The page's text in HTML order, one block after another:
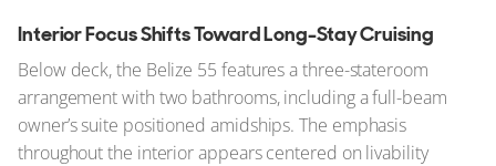
Interior Focus Shifts Toward Long-Stay Cruising
Below deck, the Belize 55 features a three-stateroom
arrangement with two bathrooms, including a full-beam
owner’s suite positioned amidships. The emphasis
throughout the interior appears centered on livability